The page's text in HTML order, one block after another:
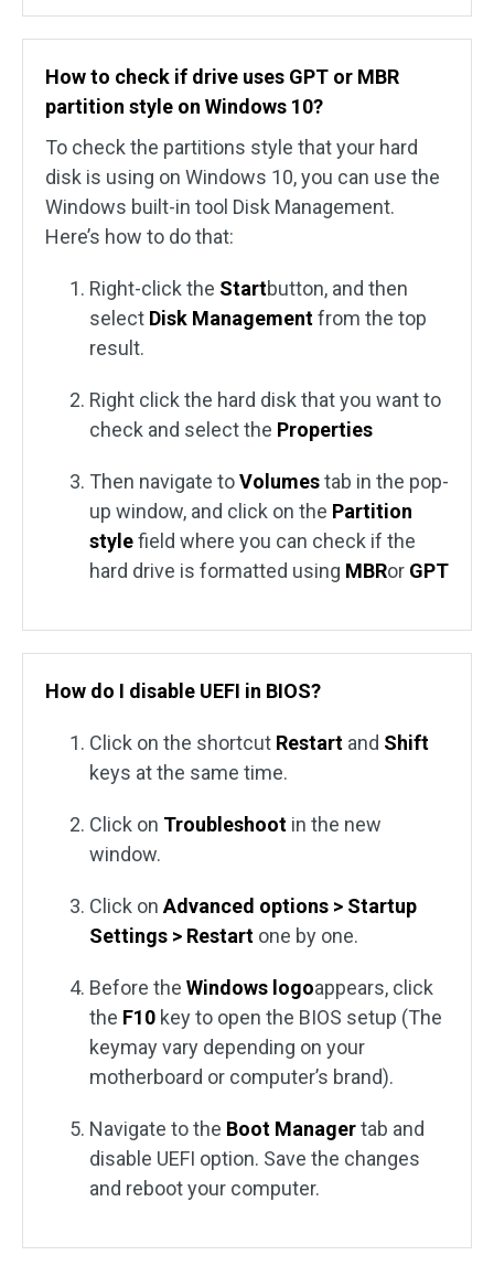
How to check if drive uses GPT or MBR
partition style on Windows 10?
To check the partitions style that your hard
disk is using on Windows 10, you can use the
Windows built-in tool Disk Management.
Here’s how to do that:
Right-click the Startbutton, and then
select Disk Managementfrom the top
result.
Right click the hard disk that you want to
check and select the Properties
Then navigate toVolumestab in the pop-
up window, and click on the Partition
stylefield where you can check if the
hard drive is formatted using MBRor GPT
How do I disable UEFI in BIOS?
Click on the shortcut Restart and Shift
keys at the same time.
Click on Troubleshoot in the new
window.
Click on Advanced options > Startup
Settings > Restart one by one.
Before the Windows logoappears, click
the F10 key to open the BIOS setup (The
keymay vary depending on your
motherboard or computer’s brand).
Navigate to the Boot Managertab and
disable UEFI option. Save the changes
and reboot your computer.